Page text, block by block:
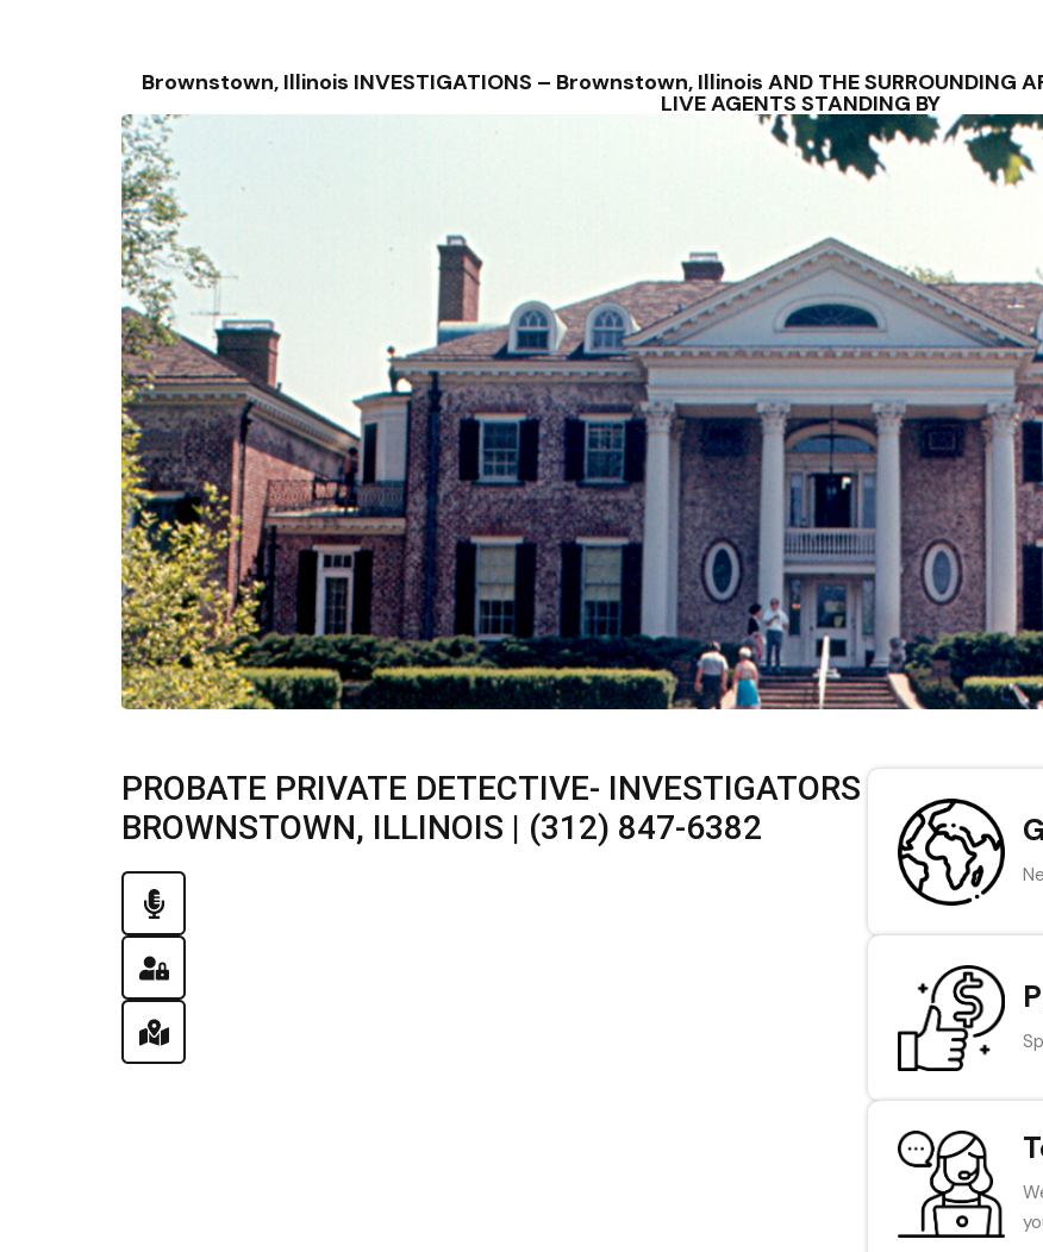
Brownstown, Illinois INVESTIGATIONS – Brownstown, Illinois AND THE SURROUNDING
LIVE AGENTS STANDING BY
PROBATE PRIVATE DETECTIVE- INVESTIGATORS
BROWNSTOWN, ILLINOIS | (312) 847-6382